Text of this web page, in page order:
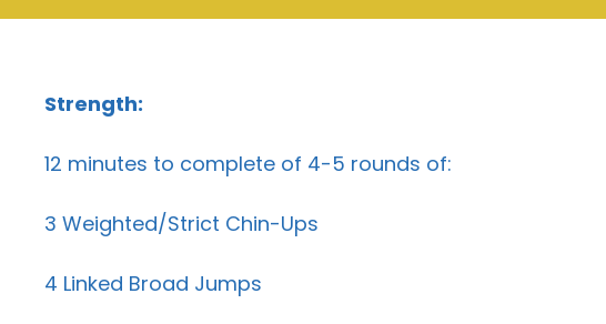
Strength:
12 minutes to complete of 4-5 rounds of:
3 Weighted/Strict Chin-Ups
4 Linked Broad Jumps